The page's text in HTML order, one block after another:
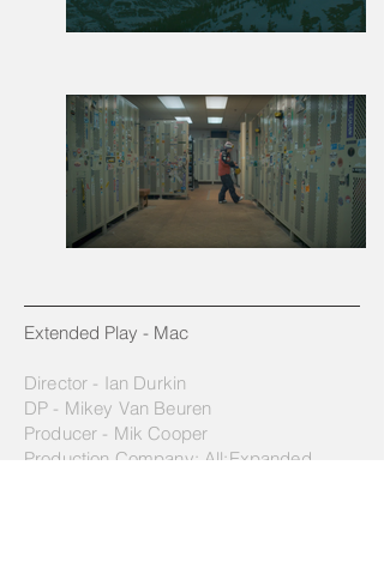
Extended Play - Mac​
Director - Ian Durkin
DP - Mikey Van Beuren
Producer - Mik Cooper
Production Company: All:Expanded